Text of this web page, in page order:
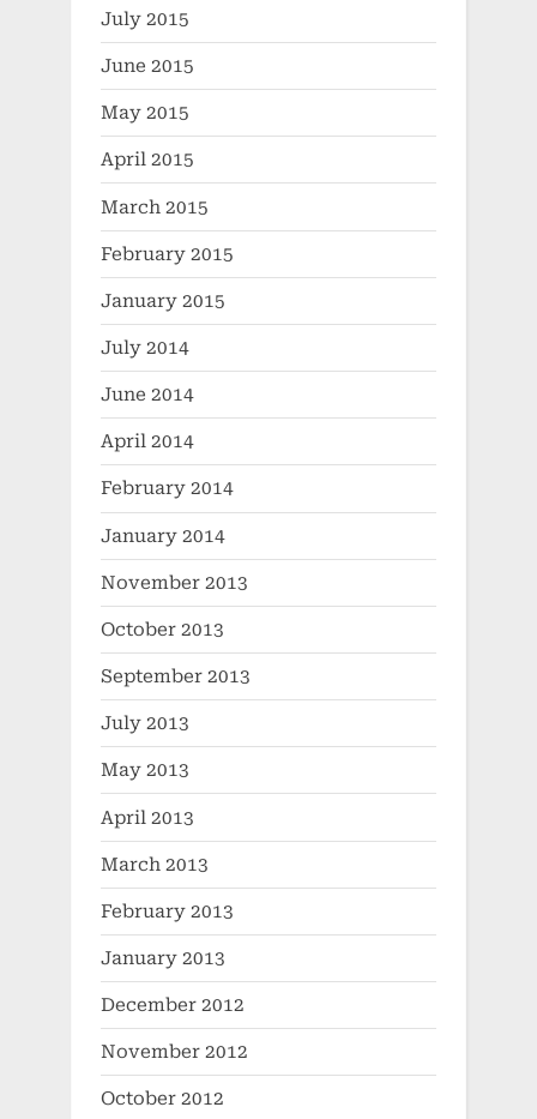
July 2015
June 2015
May 2015
April 2015
March 2015
February 2015
January 2015
July 2014
June 2014
April 2014
February 2014
January 2014
November 2013
October 2013
September 2013
July 2013
May 2013
April 2013
March 2013
February 2013
January 2013
December 2012
November 2012
October 2012